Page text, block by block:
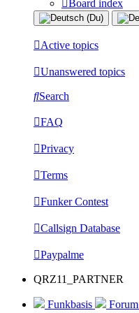
Board index
Active topics
Unanswered topics
Search
FAQ
Privacy
Terms
Funker Contest
Callsign Database
Paypalme
QRZ11_PARTNER
Funkbasis Forum